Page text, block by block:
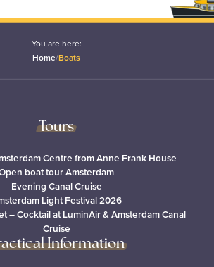
You are here:
Home/Boats
Tours
Centre from Anne Frank House
boat tour Amsterdam
Evening Canal Cruise
Light Festival 2026
– Cocktail at LuminAir & Amsterdam Canal
Cruise
Information